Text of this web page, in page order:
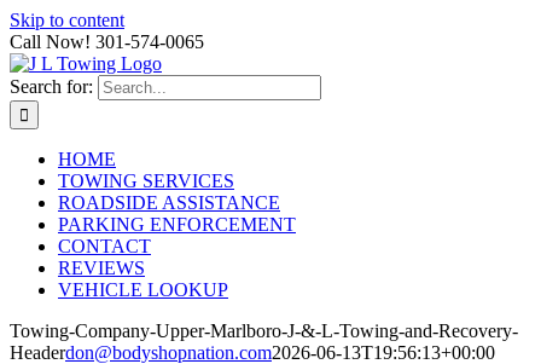
Skip to content
Call Now! 301-574-0065
Search for:
HOME
TOWING SERVICES
ROADSIDE ASSISTANCE
PARKING ENFORCEMENT
CONTACT
REVIEWS
VEHICLE LOOKUP
Towing-Company-Upper-Marlboro-J-&-L-Towing-and-Recovery-
Headerdon@bodyshopnation.com2026-06-13T19:56:13+00:00